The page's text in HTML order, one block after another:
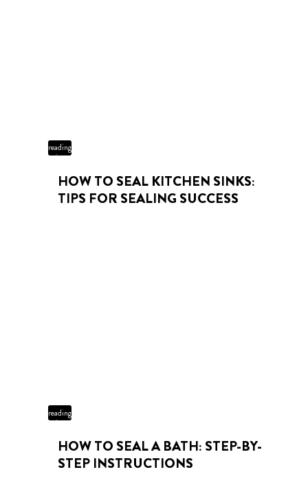
reading
time
HOW TO SEAL KITCHEN SINKS:
TIPS FOR SEALING SUCCESS
reading
time
HOW TO SEAL A BATH: STEP-BY-
STEP INSTRUCTIONS